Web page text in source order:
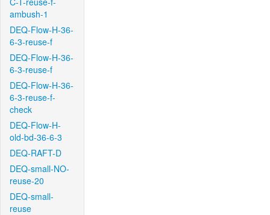
ambush-1
DEQ-Flow-H-36-
6-3-reuse-f
DEQ-Flow-H-36-
6-3-reuse-f
DEQ-Flow-H-36-
6-3-reuse-f-
check
DEQ-Flow-H-
old-bd-36-6-3
DEQ-RAFT-D
DEQ-small-NO-
reuse-20
DEQ-small-
reuse